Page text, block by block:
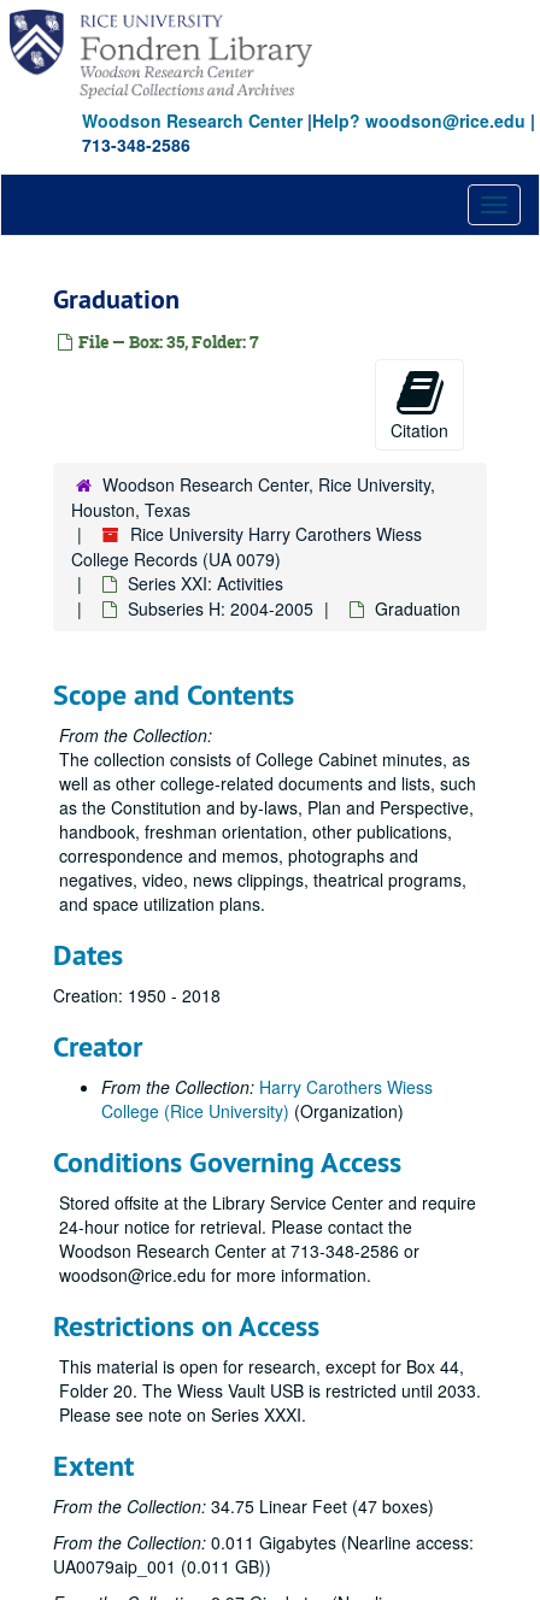
Skip
main
content
Woodson Research Center|Help? woodson@rice.edu |
713-348-2586
Graduation
File — Box: 35, Folder: 7
Citation
Woodson Research Center, Rice University,
Houston, Texas
Rice University Harry Carothers Wiess
College Records (UA 0079)
Series XXI: Activities
Subseries H: 2004-2005
Graduation
Scope and Contents
From the Collection:
The collection consists of College Cabinet minutes, as
well as other college-related documents and lists, such
as the Constitution and by-laws, Plan and Perspective,
handbook, freshman orientation, other publications,
correspondence and memos, photographs and
negatives, video, news clippings, theatrical programs,
and space utilization plans.
Dates
Creation: 1950 - 2018
Creator
From the Collection: Harry Carothers Wiess
College (Rice University) (Organization)
Conditions Governing Access
Stored offsite at the Library Service Center and require
24-hour notice for retrieval. Please contact the
Woodson Research Center at 713-348-2586 or
woodson@rice.edu for more information.
Restrictions on Access
This material is open for research, except for Box 44,
Folder 20. The Wiess Vault USB is restricted until 2033.
Please see note on Series XXXI.
Extent
From the Collection: 34.75 Linear Feet (47 boxes)
From the Collection: 0.011 Gigabytes (Nearline access:
UA0079aip_001 (0.011 GB))